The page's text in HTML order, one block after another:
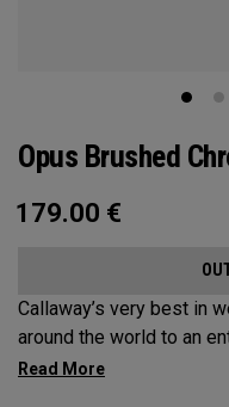
Opus Brushed
179.00 €
Callaway’s very best in
around the world to an
new Spin Gen Face